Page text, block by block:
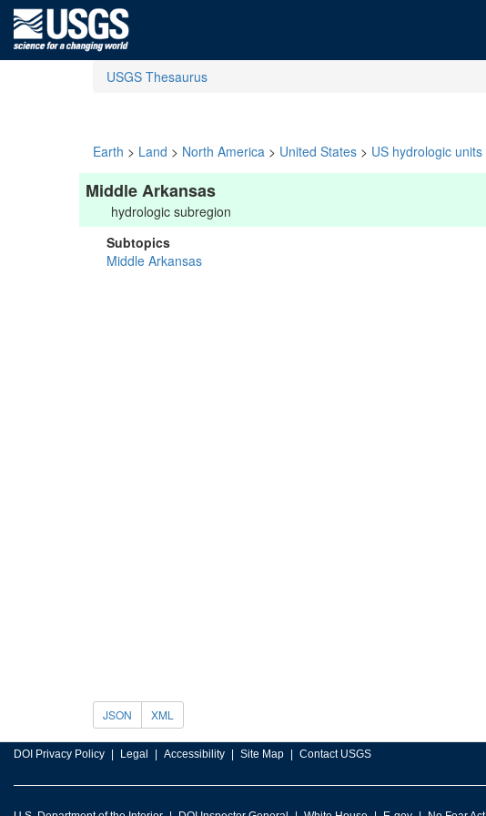
USGS Thesaurus
Earth > Land > North America > United States > US hydrologic units
Middle Arkansas
hydrologic subregion
Subtopics
Middle Arkansas
JSON XML
DOI Privacy Policy Legal Accessibility Site Map Contact USGS